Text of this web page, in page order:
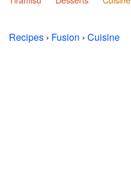
Recipes › Fusion › Cuisine